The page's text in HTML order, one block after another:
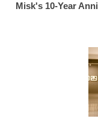
Misk's 10-Year